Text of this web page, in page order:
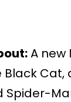
A
Black Cat,
Spider-